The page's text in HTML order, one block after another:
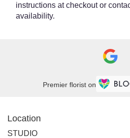
instructions at checkout or
availability.
Premier florist on
Location
STUDIO